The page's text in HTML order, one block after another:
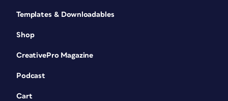
Templates & Downloadables
Shop
CreativePro Magazine
Podcast
Cart